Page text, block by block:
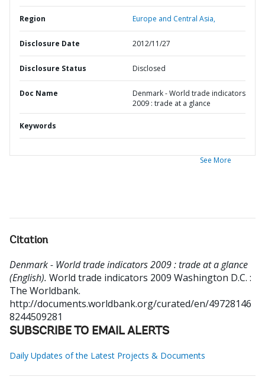
Region Europe and Central Asia,
Disclosure Date 2012/11/27
Disclosure Status Disclosed
Doc Name
Denmark - World trade indicators
2009 : trade at a glance
Keywords
See More
Citation
Denmark - World trade indicators 2009 : trade at a glance
(English). World trade indicators 2009 Washington D.C. :
The Worldbank.
http://documents.worldbank.org/curated/en/49728146
8244509281
SUBSCRIBE TO EMAIL ALERTS
Daily Updates of the Latest Projects & Documents